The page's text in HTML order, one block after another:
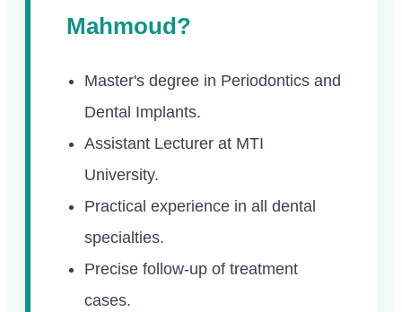
Mahmoud?
Master's degree in Periodontics and
Dental Implants.
Assistant Lecturer at MTI
University.
Practical experience in all dental
specialties.
Precise follow-up of treatment
cases.